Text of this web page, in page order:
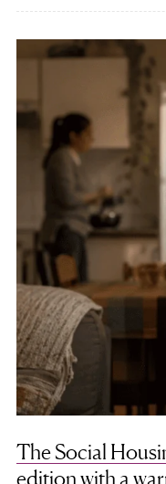
The Social
edition with a